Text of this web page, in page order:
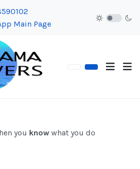
you know what you do